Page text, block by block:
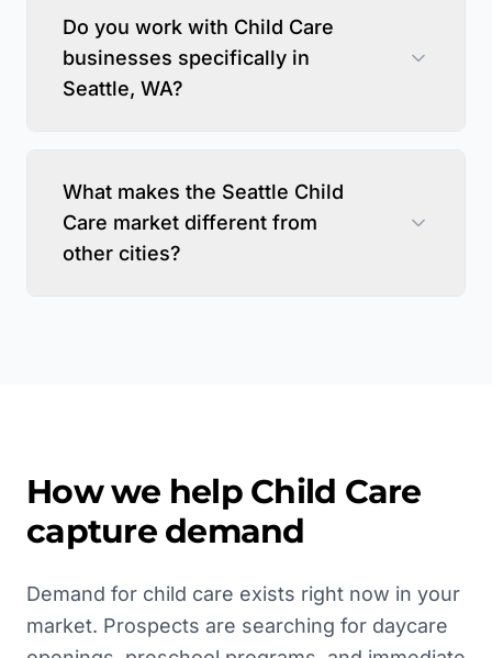
Do you work with Child Care
businesses specifically in
Seattle, WA?
What makes the Seattle Child
Care market different from
other cities?
How we help Child Care
capture demand
Demand for child care exists right now in your
market. Prospects are searching for daycare